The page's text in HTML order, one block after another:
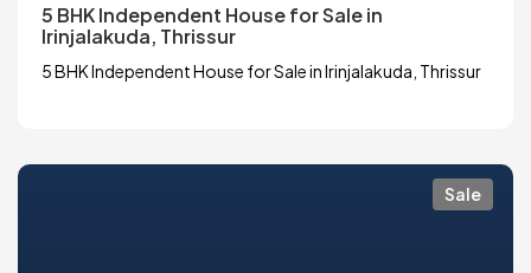
5 BHK Independent House for Sale in
Irinjalakuda, Thrissur
5 BHK Independent House for Sale in Irinjalakuda, Thrissur
Sale